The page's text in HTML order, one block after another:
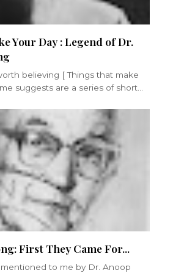
Your Day : Legend of Dr.
[ Things that make
suggests are a series of short
First They Came For...
to me by Dr. Anoop